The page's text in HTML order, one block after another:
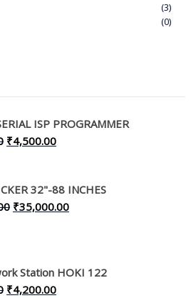
(3)
(0)
ISP PROGRAMMER
Original
₹6,000.00.
₹4,500.00Current
₹4,500.00.
32"-88 INCHES
Original
₹35,000.00Current
Station HOKI 122
Original
₹4,200.00Current